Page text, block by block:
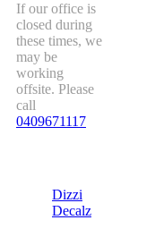
If our office is
closed during
these times, we
may be
working
offsite. Please
call
0409671117
Dizzi
Decalz